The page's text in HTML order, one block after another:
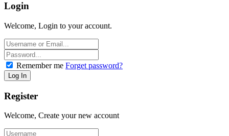
Login
Welcome, Login to your account.
Remember me Forget password?
Register
Welcome, Create your new account